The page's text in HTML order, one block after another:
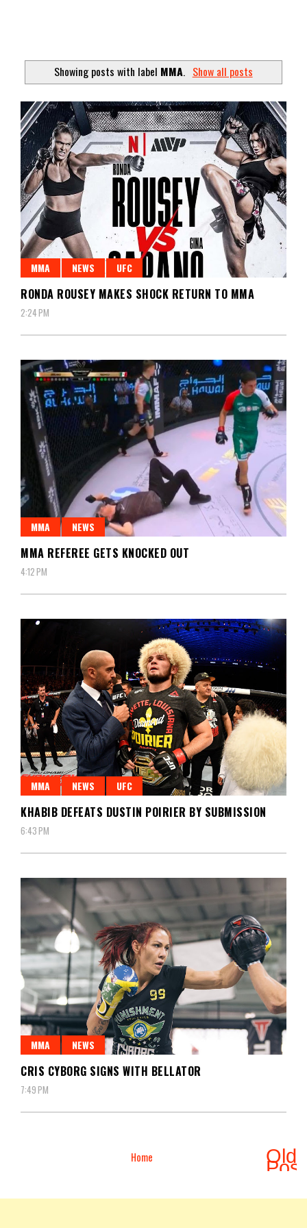
Showing posts with label MMA. Show all posts
MMA NEWS UFC
RONDA ROUSEY MAKES SHOCK RETURN TO MMA
2:24 PM
MMA NEWS
MMA REFEREE GETS KNOCKED OUT
4:12 PM
MMA NEWS UFC
KHABIB DEFEATS DUSTIN POIRIER BY SUBMISSION
6:43 PM
MMA NEWS
CRIS CYBORG SIGNS WITH BELLATOR
7:49 PM
Home